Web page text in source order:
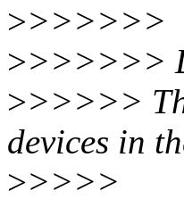
>>>>>>>
>>>>>>>
>>>>>>
devices in
>>>>>